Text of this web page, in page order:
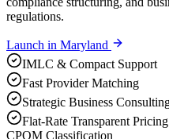
regulations.
Launch in Maryland
IMLC & Compact Support
Fast Provider Matching
Strategic Business
Flat-Rate Transparent Pricing
CPOM Classification